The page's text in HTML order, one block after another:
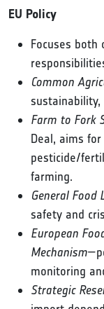
EU Policy
Focuses
Common
Farm to Fork
Deal, aims
pesticide/
farming.
General Food
safety and
European
Mechanism
monitoring
Strategic